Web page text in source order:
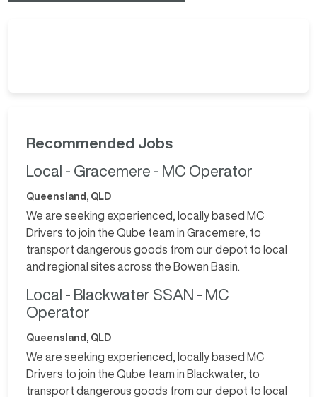
Recommended Jobs
Local - Gracemere - MC Operator
Queensland, QLD
We are seeking experienced, locally based MC
Drivers to join the Qube team in Gracemere, to
transport dangerous goods from our depot to local
and regional sites across the Bowen Basin.
Local - Blackwater SSAN - MC
Operator
Queensland, QLD
We are seeking experienced, locally based MC
Drivers to join the Qube team in Blackwater, to
transport dangerous goods from our depot to local